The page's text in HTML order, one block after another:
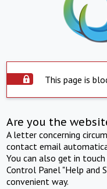
This page is
Are you the
A letter concerning
contact email
You can also get in
Control Panel "Help and
convenient way.